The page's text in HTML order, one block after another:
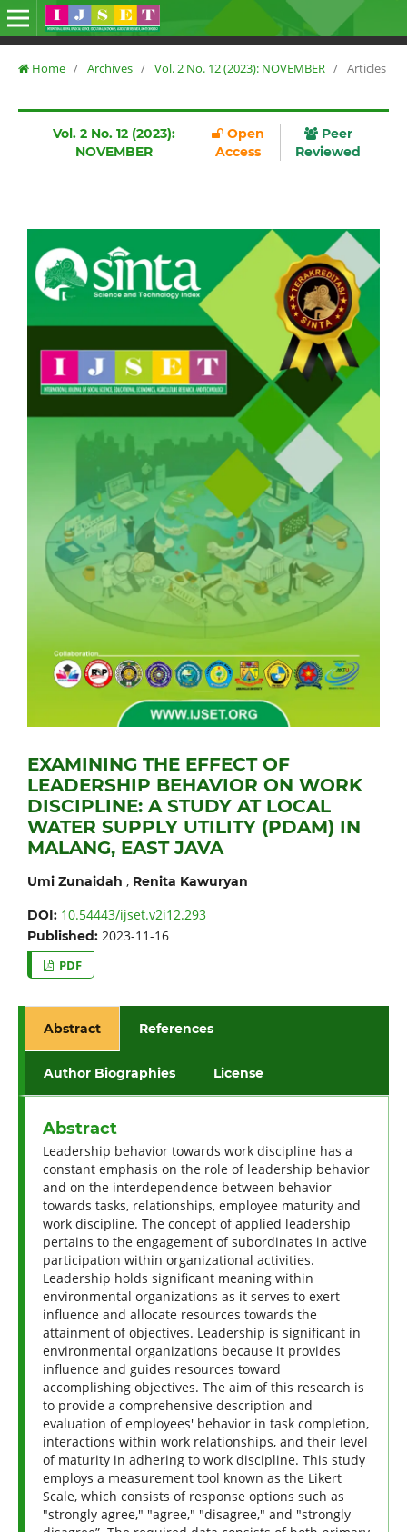
Home / Archives / Vol. 2 No. 12 (2023): NOVEMBER / Articles
Vol. 2 No. 12 (2023):
NOVEMBER
Open
Access
Peer
Reviewed
EXAMINING THE EFFECT OF
LEADERSHIP BEHAVIOR ON WORK
DISCIPLINE: A STUDY AT LOCAL
WATER SUPPLY UTILITY (PDAM) IN
MALANG, EAST JAVA
Umi Zunaidah , Renita Kawuryan
DOI: 10.54443/ijset.v2i12.293
Published: 2023-11-16
PDF
Abstract References
Author Biographies License
Abstract
Leadership behavior towards work discipline has a
constant emphasis on the role of leadership behavior
and on the interdependence between behavior
towards tasks, relationships, employee maturity and
work discipline. The concept of applied leadership
pertains to the engagement of subordinates in active
participation within organizational activities.
Leadership holds significant meaning within
environmental organizations as it serves to exert
influence and allocate resources towards the
attainment of objectives. Leadership is significant in
environmental organizations because it provides
influence and guides resources toward
accomplishing objectives. The aim of this research is
to provide a comprehensive description and
evaluation of employees' behavior in task completion,
interactions within work relationships, and their level
of maturity in adhering to work discipline. This study
employs a measurement tool known as the Likert
Scale, which consists of response options such as
"strongly agree," "agree," "disagree," and "strongly